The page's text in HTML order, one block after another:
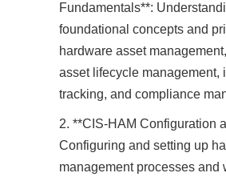
Fundamentals**:
foundational concepts and
hardware asset
asset lifecycle management,
tracking, and compliance
2. **CIS-HAM Configuration
Configuring and setting up
management processes and